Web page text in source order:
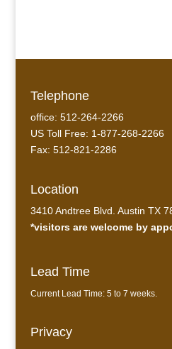
Telephone
office: 512-264-2266
US Toll Free: 1-877-268-2266
Fax: 512-821-2286
Location
3410 Andtree Blvd. Austin TX
*visitors are welcome by
Lead Time
Current Lead Time: 5 to 7 weeks.
Privacy